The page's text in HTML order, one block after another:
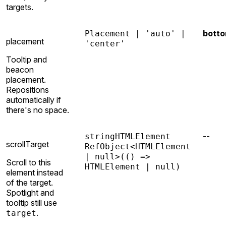
targets.
placement
Tooltip and
beacon
placement.
Repositions
automatically if
there's no space.
Placement | 'auto' |
'center'
scrollTarget
Scroll to this
element instead
of the target.
Spotlight and
tooltip still use
target.
stringHTMLElement
RefObject<HTMLElement
| null> (() =>
HTMLElement | null)
--